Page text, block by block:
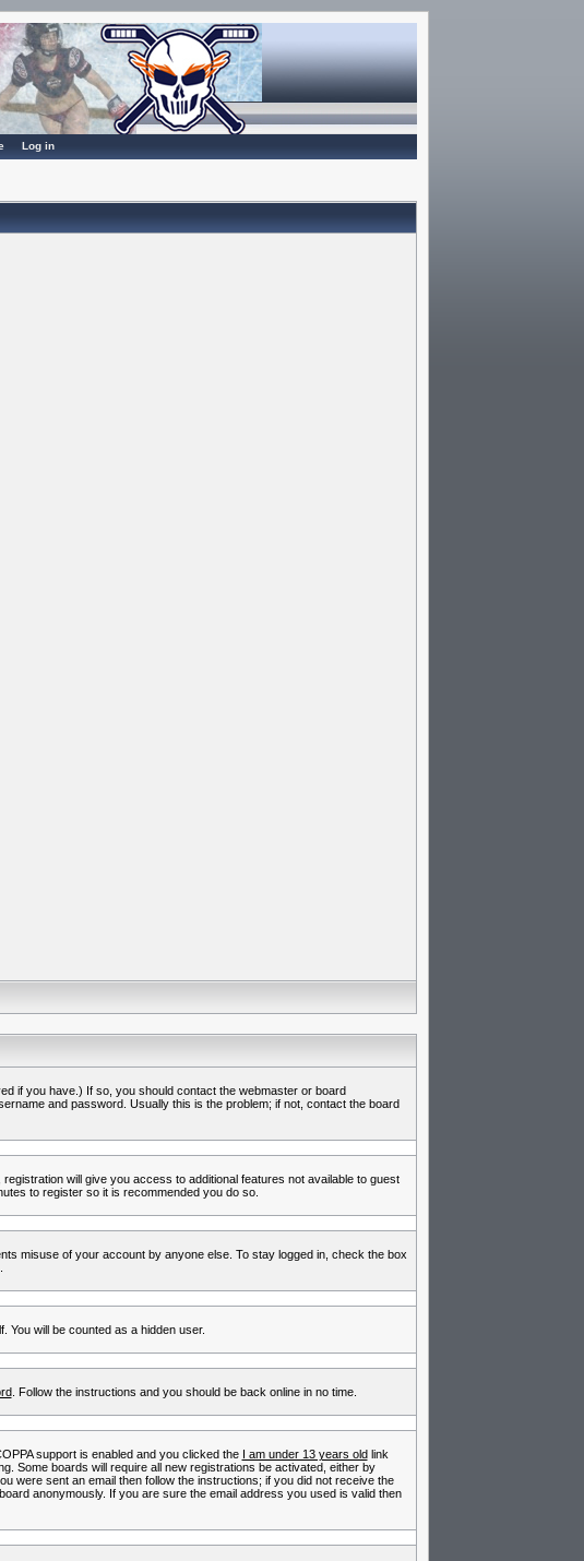
Log in
if you have.) If so, you should contact the webmaster or board
and password. Usually this is the problem; if not, contact the board
will give you access to additional features not available to guest
to register so it is recommended you do so.
misuse of your account by anyone else. To stay logged in, check the box
will be counted as a hidden user.
. Follow the instructions and you should be back online in no time.
support is enabled and you clicked the I am under 13 years oldlink
Some boards will require all new registrations be activated, either by
were sent an email then follow the instructions; if you did not receive the
anonymously. If you are sure the email address you used is valid then